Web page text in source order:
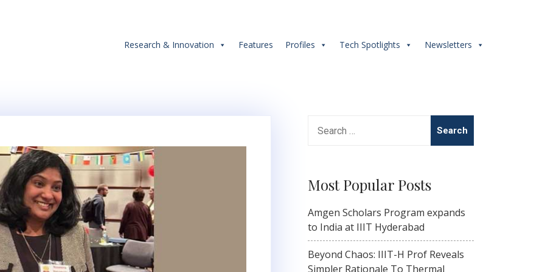
Research & Innovation Features Profiles Tech Spotlights Newsletters
for:
Most Popular Posts
Amgen Scholars Program expands
to India at IIIT Hyderabad
Beyond Chaos: IIIT-H Prof Reveals
Simpler Rationale To Thermal